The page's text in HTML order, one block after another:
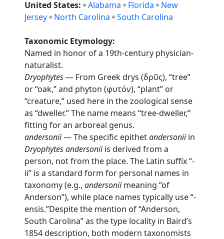
United States: Alabama Florida
New
Jersey
North Carolina South Carolina
Taxonomic Etymology:
Named in honor of a 19th-century physician-
naturalist.
Dryophytes— From Greek drys (δρῦς), “tree”
or “oak,” and phyton (φυτόν), “plant” or
“creature,” used here in the zoological sense
as “dweller.” The name means “tree-dweller,”
fitting for an arboreal genus.
andersonii— The specific epithetandersoniiin
Dryophytes andersoniiis derived from a
person, not from the place. The Latin suffix “-
ii” is a standard form for personal names in
taxonomy (e.g.,andersoniimeaning “of
Anderson”), while place names typically use “-
ensis.”Despite the mention of “Anderson,
South Carolina” as the type locality in Baird’s
1854 description, both modern taxonomists